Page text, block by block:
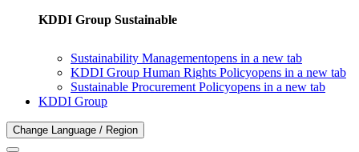
KDDI Group Sustainable
Sustainability Managementopens in a new tab
KDDI Group Human Rights Policyopens in a new tab
Sustainable Procurement Policyopens in a new tab
KDDI Group
Change Language / Region